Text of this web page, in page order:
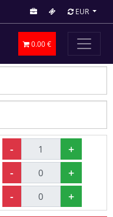
EUR
0.00 €
- +
- +
- +